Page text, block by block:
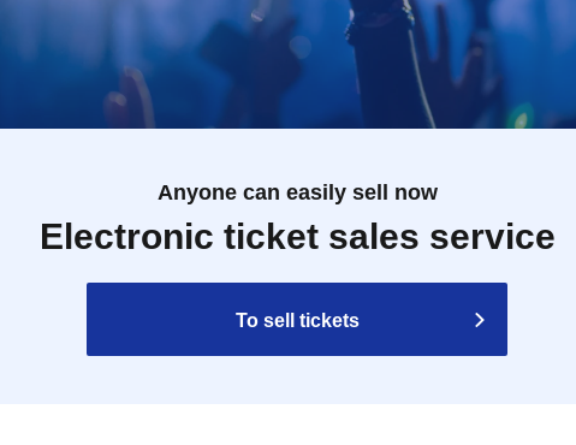
Anyone can easily sell now
Electronic ticket sales service
To sell tickets